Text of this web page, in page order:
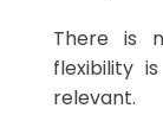
There is
flexibility
relevant.